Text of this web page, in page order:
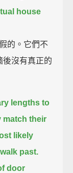
house
的。它們不
後沒有真正的
lengths to
match their
likely
past.
door